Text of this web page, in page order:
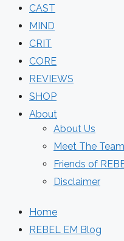
CAST
MIND
CRIT
CORE
REVIEWS
SHOP
About
About Us
Meet The Team
Friends of
Disclaimer
Home
REBEL EM Blog